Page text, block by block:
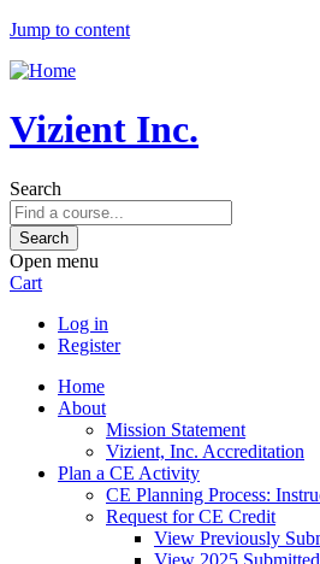
Jump to content
Vizient Inc.
Search
Open menu
Cart
Log in
Register
Home
About
Mission Statement
Vizient, Inc. Accreditation
Plan a CE Activity
CE Planning Process:
Request for CE Credit
View Previously
View 2025